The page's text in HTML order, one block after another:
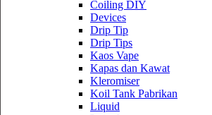
Coiling DIY
Devices
Drip Tip
Drip Tips
Kaos Vape
Kapas dan Kawat
Kleromiser
Koil Tank Pabrikan
Liquid